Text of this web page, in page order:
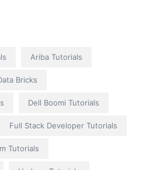
Ariba Tutorials
Bricks
Dell Boomi Tutorials
Full Stack Developer Tutorials
Tutorials